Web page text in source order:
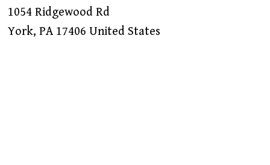
1054 Ridgewood Rd
York, PA 17406 United States